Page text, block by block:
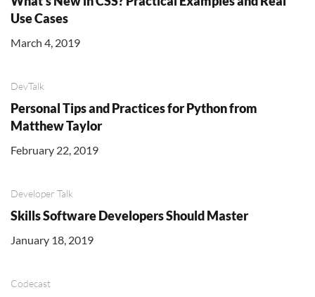
Use Cases
March 4, 2019
DevTalk
Personal Tips and Practices for Python from
Matthew Taylor
February 22, 2019
Developer Talk
Skills Software Developers Should Master
January 18, 2019
Codecast